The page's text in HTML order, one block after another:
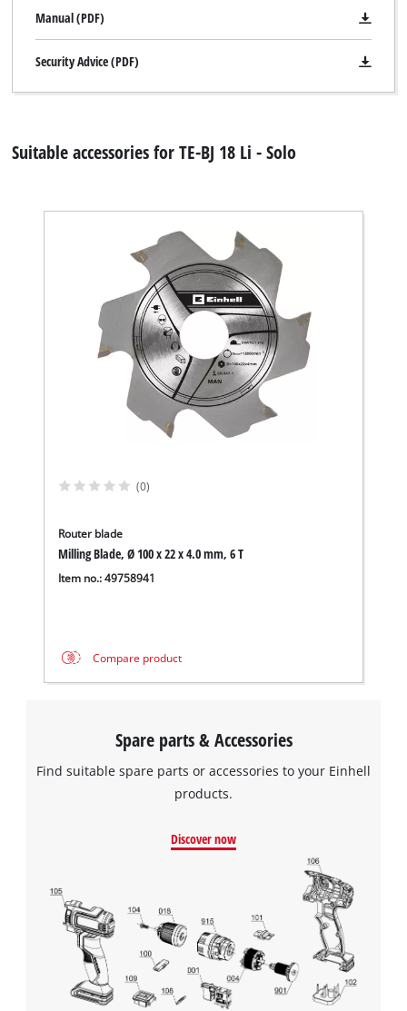
Manual (PDF)
Security Advice (PDF)
Suitable accessories for TE-BJ 18 Li - Solo
(0)
Router blade
Milling Blade, Ø 100 x 22 x 4.0 mm, 6 T
Item no.: 49758941
Compare product
Spare parts & Accessories
Find suitable spare parts or accessories to your Einhell
products.
Discover now